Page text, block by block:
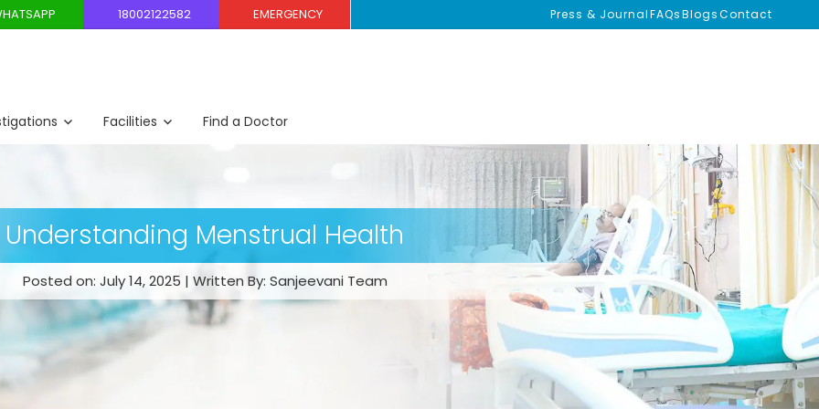
18002122582 EMERGENCY Press & JournalFAQsBlogsContact
Facilities Find a Doctor
Understanding Menstrual Health
Posted on: July 14, 2025 | Written By: Sanjeevani Team